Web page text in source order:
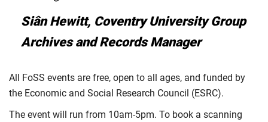
Siân Hewitt, Coventry University Group
Archives and Records Manager
All FoSS events are free, open to all ages, and funded by
the Economic and Social Research Council (ESRC).
The event will run from 10am-5pm. To book a scanning